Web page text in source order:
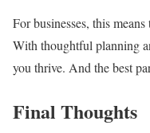
For businesses, this
With thoughtful planning
you thrive. And the best
Final Thoughts